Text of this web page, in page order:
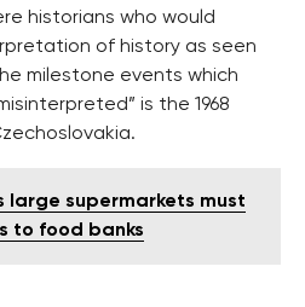
historians who would
of history as seen
milestone events which
is the 1968
large supermarkets must
to food banks